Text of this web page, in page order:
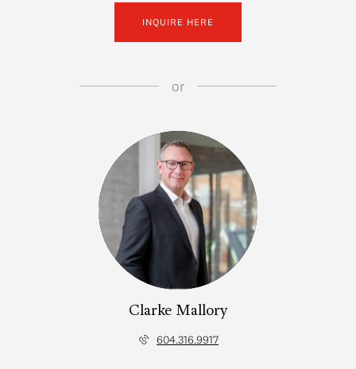
INQUIRE HERE
or
Clarke Mallory
604.316.9917